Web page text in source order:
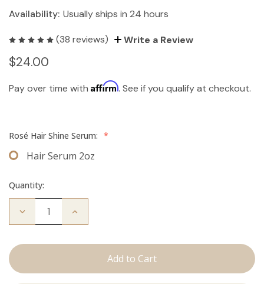
Availability: Usually ships in 24 hours
(38 reviews) Write a Review
$24.00
Pay over time with Affirm. See if you qualify at checkout.
Rosé Hair Shine Serum: *
Hair Serum 2oz
Quantity:
Decrease
Serum
Increase